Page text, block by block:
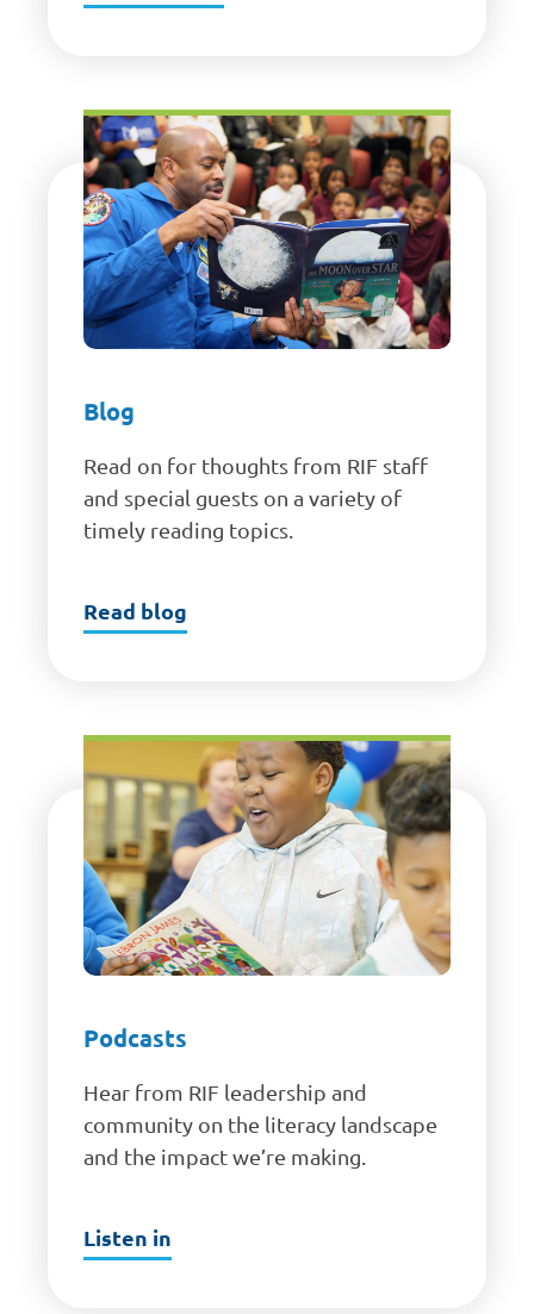
Blog
Read on for thoughts from RIF staff
and special guests on a variety of
timely reading topics.
Read blog
Podcasts
Hear from RIF leadership and
community on the literacy landscape
and the impact we’re making.
Listen in